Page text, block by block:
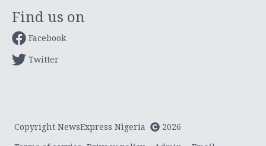
Find us on
Facebook
Twitter
Copyright NewsExpress Nigeria
2026